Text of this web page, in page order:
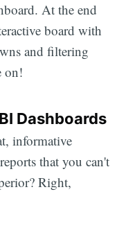
At the end
board with
and filtering
on!
Dashboards
informative
that you can't
Right,